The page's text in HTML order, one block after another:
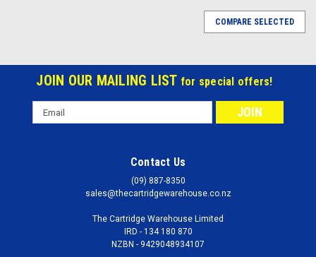
COMPARE SELECTED
JOIN OUR MAILING LIST for special offers!
Email
Address
Contact Us
(09) 887-8350
sales@thecartridgewarehouse.co.nz
The Cartridge Warehouse Limited
IRD - 134 180 870
NZBN - 9429048934107